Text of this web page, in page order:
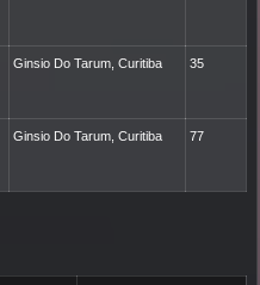
Ginsio Do Tarum, Curitiba 35
Ginsio Do Tarum, Curitiba 77